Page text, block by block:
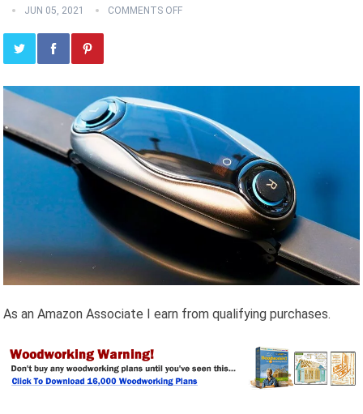
JUN 05, 2021 COMMENTS OFF
As an Amazon Associate I earn from qualifying purchases.